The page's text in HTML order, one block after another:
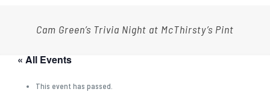
Cam Green’s Trivia Night at McThirsty’s Pint
« All Events
This event has passed.